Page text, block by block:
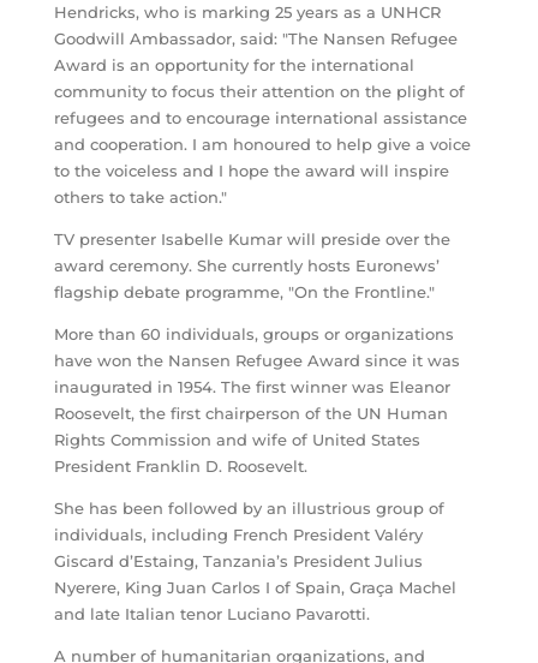
Hendricks, who is marking 25 years as a UNHCR
Goodwill Ambassador, said: "The Nansen Refugee
Award is an opportunity for the international
community to focus their attention on the plight of
refugees and to encourage international assistance
and cooperation. I am honoured to help give a voice
to the voiceless and I hope the award will inspire
others to take action."
TV presenter Isabelle Kumar will preside over the
award ceremony. She currently hosts Euronews’
flagship debate programme, "On the Frontline."
More than 60 individuals, groups or organizations
have won the Nansen Refugee Award since it was
inaugurated in 1954. The first winner was Eleanor
Roosevelt, the first chairperson of the UN Human
Rights Commission and wife of United States
President Franklin D. Roosevelt.
She has been followed by an illustrious group of
individuals, including French President Valéry
Giscard d’Estaing, Tanzania’s President Julius
Nyerere, King Juan Carlos I of Spain, Graça Machel
and late Italian tenor Luciano Pavarotti.
A number of humanitarian organizations, and